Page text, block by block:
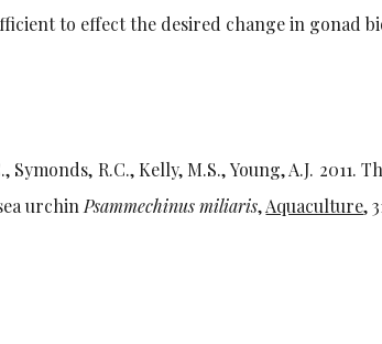
to effect the desired change in gonad
Symonds, R.C., Kelly, M.S., Young, A.J.
urchin Psammechinus miliaris,Aquaculture,